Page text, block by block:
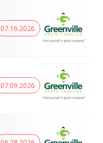
07.16.2026
07.09.2026